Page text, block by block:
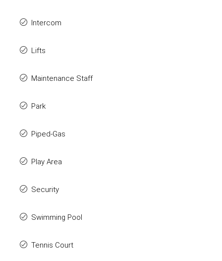
Intercom
Lifts
Maintenance Staff
Park
Piped-Gas
Play Area
Security
Swimming Pool
Tennis Court